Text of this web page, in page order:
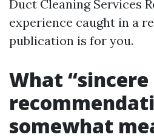
Duct Cleaning Services
experience caught in a
publication is for you.
What “sincere
somewhat